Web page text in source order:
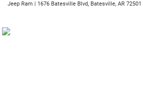
Jeep Ram | 1676 Batesville Blvd, Batesville, AR 72501